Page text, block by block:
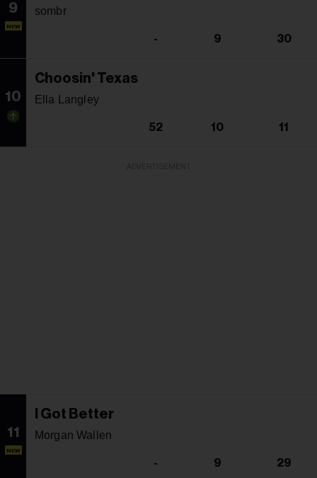
9
NEW
sombr
- 9 30
10
Choosin' Texas
Ella Langley
52 10 11
11
NEW
I Got Better
Morgan Wallen
- 9 29